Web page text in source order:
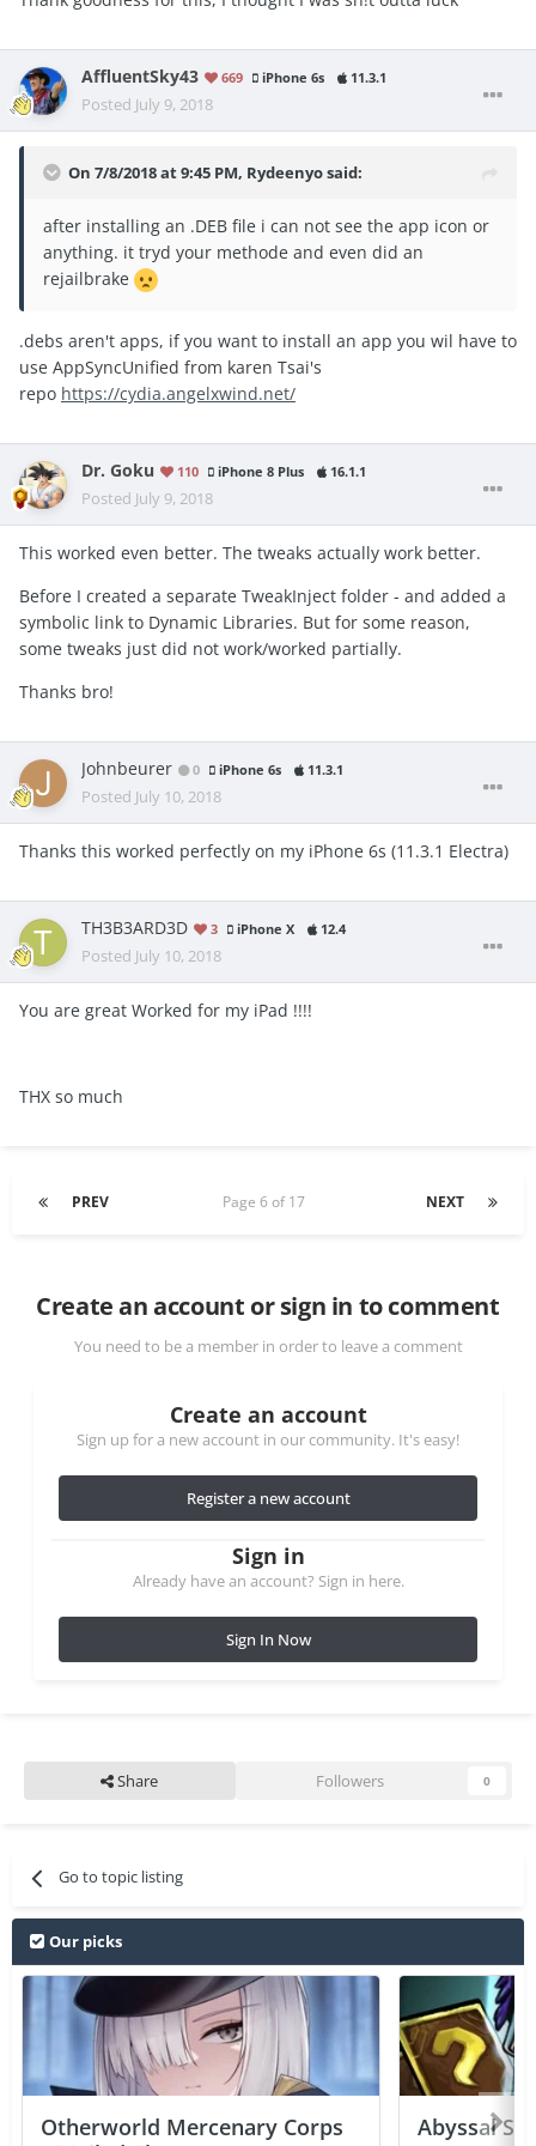
AffluentSky43 669 iPhone 6s 11.3.1
Posted July 9, 2018
On 7/8/2018 at 9:45 PM, Rydeenyosaid:
after installing an .DEB file i can not see the app icon or
anything. it tryd your methode and even did an
rejailbrake
.debs aren't apps, if you want to install an app you wil have to
use AppSyncUnified from karen Tsai's
repo https://cydia.angelxwind.net/
Dr. Goku 110 iPhone 8 Plus 16.1.1
Posted July 9, 2018
This worked even better. The tweaks actually work better.
Before I created a separate TweakInject folder - and added a
symbolic link to Dynamic Libraries. But for some reason,
some tweaks just did not work/worked partially.
Thanks bro!
Johnbeurer 0 iPhone 6s 11.3.1
Posted July 10, 2018
Thanks this worked perfectly on my iPhone 6s (11.3.1 Electra)
TH3B3ARD3D 3 iPhone X 12.4
Posted July 10, 2018
You are great Worked for my iPad !!!!
THX so much
PREV NEXT
Page 6 of 17
Create an account or sign in to comment
You need to be a member in order to leave a comment
Create an account
Sign up for a new account in our community. It's easy!
Register a new account
Sign in
Already have an account? Sign in here.
Sign In Now
Share Followers 0
Go to topic listing
Our picks
Otherworld Mercenary Corps
Abyssal